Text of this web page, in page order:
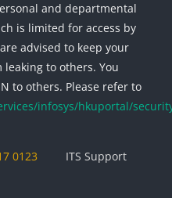
and departmental
is limited for access by
advised to keep your
leaking to others. You
to others. Please refer to
infosys/hkuportal/
0123
ITS Support